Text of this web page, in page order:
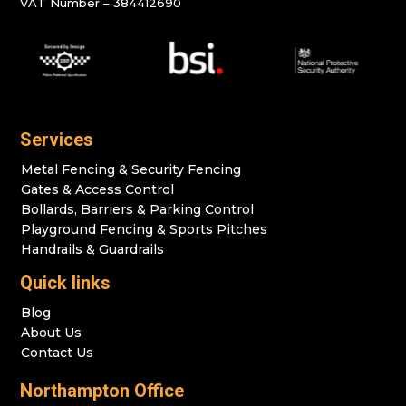
Services
Metal Fencing & Security Fencing
Gates & Access Control
Bollards, Barriers & Parking Control
Playground Fencing & Sports Pitches
Handrails & Guardrails
Quick links
Blog
About Us
Contact Us
Northampton Office